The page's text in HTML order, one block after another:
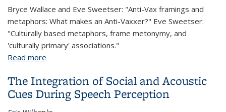
Bryce Wallace and Eve Sweetser: "Anti-Vax framings and
metaphors: What makes an Anti-Vaxxer?" Eve Sweetser:
"Culturally based metaphors, frame metonymy, and
'culturally primary' associations."
Read more
The Integration of Social and Acoustic
Cues During Speech Perception